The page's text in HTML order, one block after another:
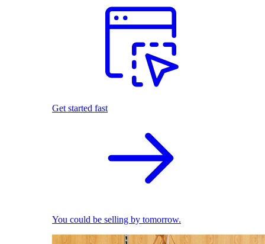
Get started fast
You could be selling by tomorrow.